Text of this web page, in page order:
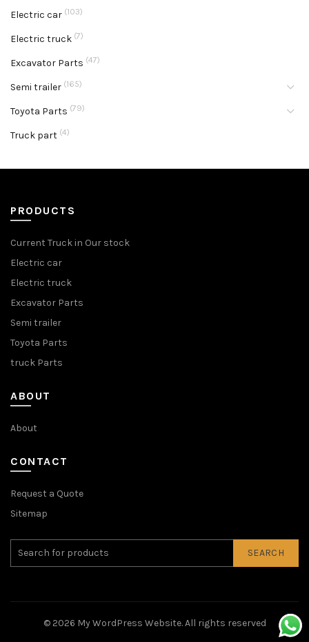
Electric car (103)
Electric truck (7)
Excavator Parts (47)
Semi trailer (165)
Toyota Parts (79)
Truck part (4)
PRODUCTS
Current Truck in Our stock
Electric car
Electric truck
Excavator Parts
Semi trailer
Toyota Parts
truck Parts
ABOUT
About
CONTACT
Request a Quote
Sitemap
SEARCH
© 2026 My WordPress Website. All rights reserved